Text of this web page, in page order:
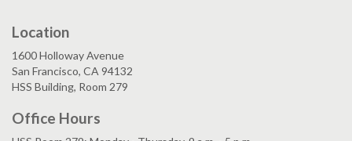
Location
1600 Holloway Avenue
San Francisco, CA 94132
HSS Building, Room 279
Office Hours